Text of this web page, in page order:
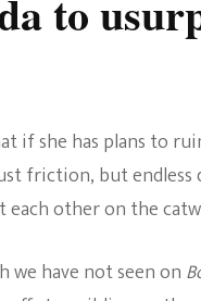
to
if she has plans to
friction, but endless
other on the
we have not seen on